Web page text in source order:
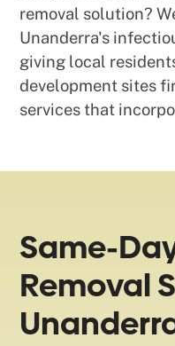
removal solution?
Unanderra's
giving local
development sites
services that
Same-
Removal